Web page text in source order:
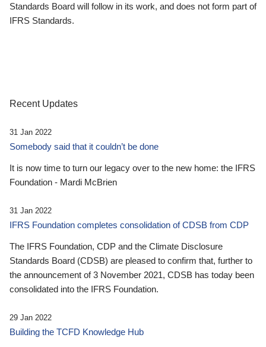
Standards Board will follow in its work, and does not form part of
IFRS Standards.
Recent Updates
31 Jan 2022
Somebody said that it couldn’t be done
It is now time to turn our legacy over to the new home: the IFRS
Foundation - Mardi McBrien
31 Jan 2022
IFRS Foundation completes consolidation of CDSB from CDP
The IFRS Foundation, CDP and the Climate Disclosure
Standards Board (CDSB) are pleased to confirm that, further to
the announcement of 3 November 2021, CDSB has today been
consolidated into the IFRS Foundation.
29 Jan 2022
Building the TCFD Knowledge Hub